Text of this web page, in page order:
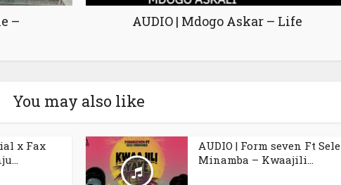
–
AUDIO | Mdogo Askar – Life
You may also like
x Fax
AUDIO | Form seven Ft Sele
Minamba – Kwaajili...